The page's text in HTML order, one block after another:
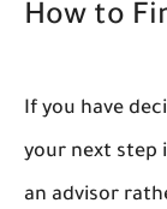
How to
If you have
your next step
an advisor